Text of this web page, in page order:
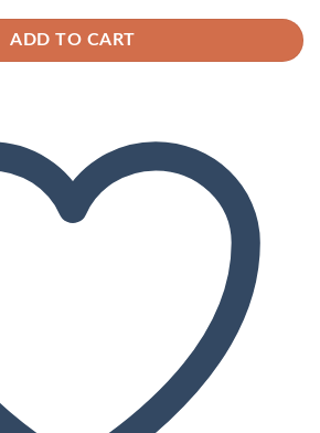
₨ 30,000.00.₨ 24,000.00.
ADD TO CART